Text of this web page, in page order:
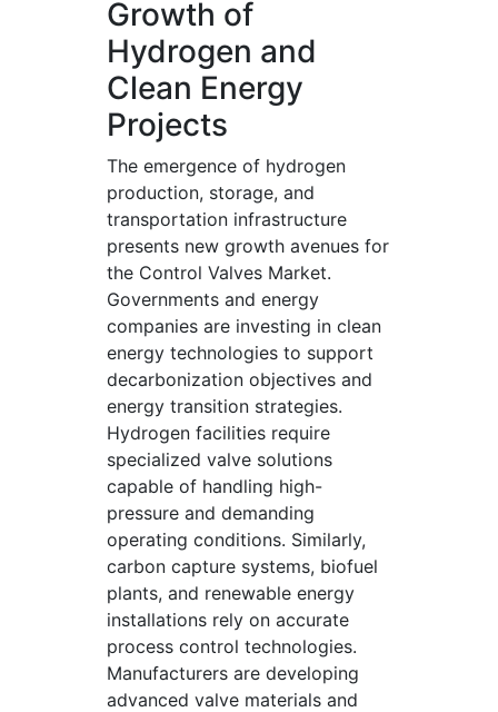
Growth of
Hydrogen and
Clean Energy
Projects
The emergence of hydrogen
production, storage, and
transportation infrastructure
presents new growth avenues for
the Control Valves Market.
Governments and energy
companies are investing in clean
energy technologies to support
decarbonization objectives and
energy transition strategies.
Hydrogen facilities require
specialized valve solutions
capable of handling high-
pressure and demanding
operating conditions. Similarly,
carbon capture systems, biofuel
plants, and renewable energy
installations rely on accurate
process control technologies.
Manufacturers are developing
advanced valve materials and